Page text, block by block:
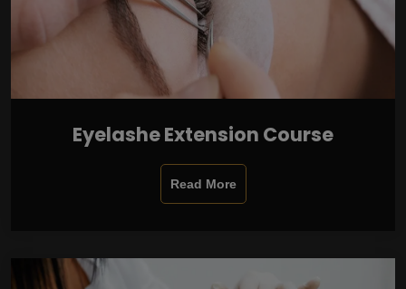
Eyelashe Extension Course
Read More